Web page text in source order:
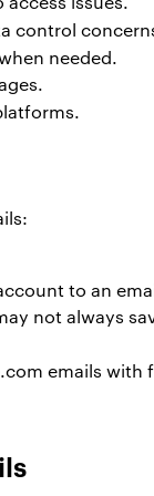
control
needed.
to an
not always
emails